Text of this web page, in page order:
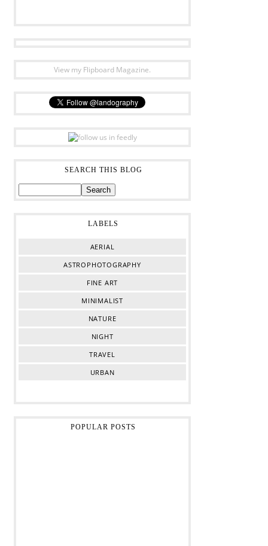
View my Flipboard Magazine.
SEARCH THIS BLOG
LABELS
AERIAL
ASTROPHOTOGRAPHY
FINE ART
MINIMALIST
NATURE
NIGHT
TRAVEL
URBAN
POPULAR POSTS